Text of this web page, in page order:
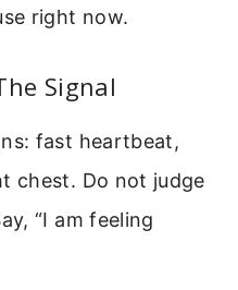
right now.
Signal
fast heartbeat,
chest. Do not judge
“I am feeling